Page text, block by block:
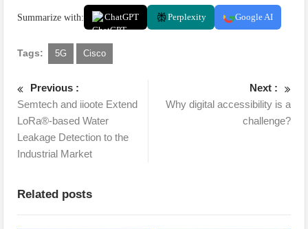
Summarize with: ChatGPT Perplexity Google AI
Tags: 5G Cisco
Previous :
Semtech and iioote Extend
LoRa®-based Water
Leakage Detection to the
Industrial Market
Next :
Why digital accessibility is a
challenge?
Related posts